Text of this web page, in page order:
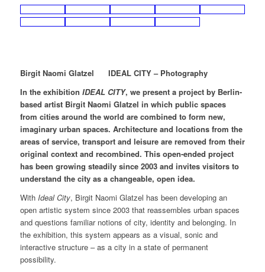
Birgit Naomi Glatzel IDEAL CITY – Photography
In the exhibition IDEAL CITY, we present a project by Berlin-
based artist Birgit Naomi Glatzel in which public spaces
from cities around the world are combined to form new,
imaginary urban spaces. Architecture and locations from the
areas of service, transport and leisure are removed from their
original context and recombined. This open-ended project
has been growing steadily since 2003 and invites visitors to
understand the city as a changeable, open idea.
With Ideal City, Birgit Naomi Glatzel has been developing an
open artistic system since 2003 that reassembles urban spaces
and questions familiar notions of city, identity and belonging. In
the exhibition, this system appears as a visual, sonic and
interactive structure – as a city in a state of permanent
possibility.